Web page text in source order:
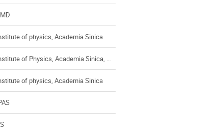
of physics, Academia Sinica
Institute of Physics, Academia Sinica, Taiwan
of physics, Academia Sinica